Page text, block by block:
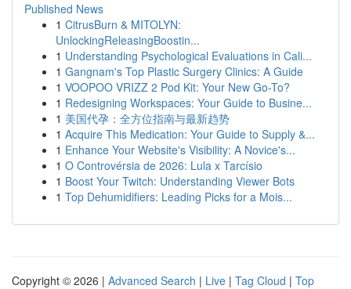
Published News
1 CitrusBurn & MITOLYN:
UnlockingReleasingBoostin...
1 Understanding Psychological Evaluations in Cali...
1 Gangnam's Top Plastic Surgery Clinics: A Guide
1 VOOPOO VRIZZ 2 Pod Kit: Your New Go-To?
1 Redesigning Workspaces: Your Guide to Busine...
1 美国代孕：全方位指南与最新趋势
1 Acquire This Medication: Your Guide to Supply &...
1 Enhance Your Website's Visibility: A Novice's...
1 O Controvérsia de 2026: Lula x Tarcísio
1 Boost Your Twitch: Understanding Viewer Bots
1 Top Dehumidifiers: Leading Picks for a Mois...
Copyright © 2026 | Advanced Search | Live | Tag Cloud | Top